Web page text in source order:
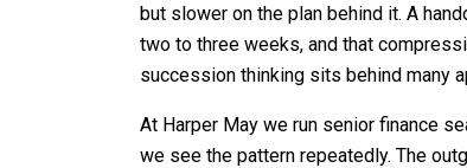
but slower on the plan behind it. A
two to three weeks, and that
succession thinking sits behind many
At Harper May we run senior finance
we see the pattern repeatedly. The